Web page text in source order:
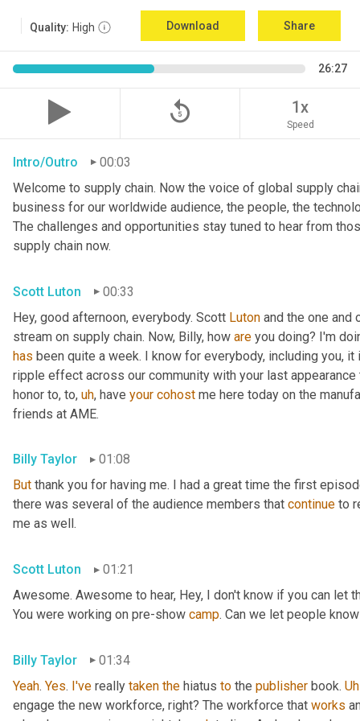
Quality: High Download Share
26:27
replay_5 1x
Speed
Intro/Outro
00:03
Welcome to supply chain. Now the voice of global supply
business for our worldwide audience, the people, the
The challenges and opportunities stay tuned to hear from
supply chain now.
Scott Luton
00:33
Hey, good afternoon, everybody. Scott Luton and the one and
stream on supply chain. Now, Billy, how are
has been quite a week. I know for everybody, including you,
ripple effect across our community with your last
honor to, to, uh, have your cohost me here today on the
friends at AME.
Billy Taylor
01:08
But thank you for having me. I had a great time the first
there was several of the audience members that continue to
me as well.
Scott Luton
01:21
Awesome. Awesome to hear, Hey, I don't know if you can let
You were working on pre-show camp. Can we let people
Billy Taylor
01:34
Yeah. Yes. I've really taken the hiatus to the publisher book. Uh
engage the new workforce, right? The workforce that works